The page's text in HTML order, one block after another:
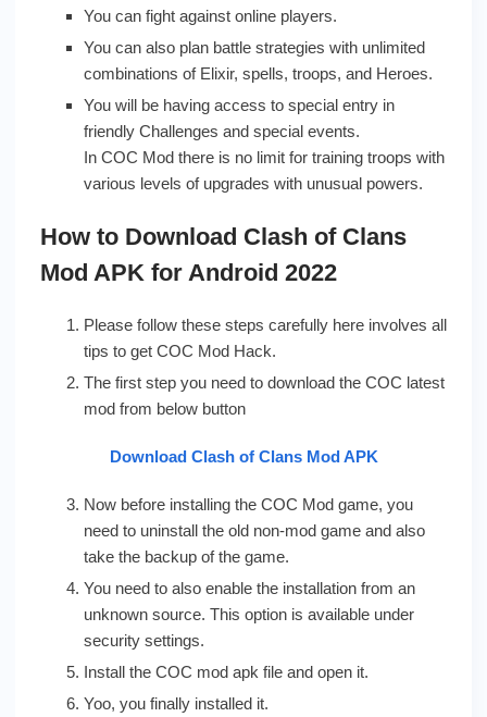
You can fight against online players.
You can also plan battle strategies with unlimited
combinations of Elixir, spells, troops, and Heroes.
You will be having access to special entry in
friendly Challenges and special events.
In COC Mod there is no limit for training troops with
various levels of upgrades with unusual powers.
How to Download Clash of Clans
Mod APK for Android 2022
Please follow these steps carefully here involves all
tips to get COC Mod Hack.
The first step you need to download the COC latest
mod from below button
Download Clash of Clans Mod APK
Now before installing the COC Mod game, you
need to uninstall the old non-mod game and also
take the backup of the game.
You need to also enable the installation from an
unknown source. This option is available under
security settings.
Install the COC mod apk file and open it.
Yoo, you finally installed it.